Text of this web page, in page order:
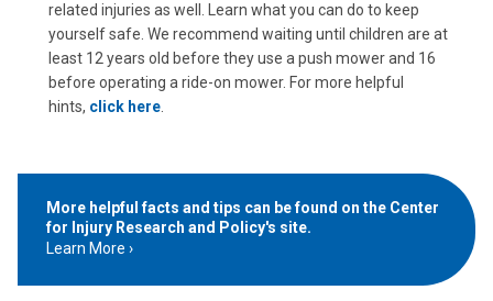
related injuries as well. Learn what you can do to keep
yourself safe. We recommend waiting until children are at
least 12 years old before they use a push mower and 16
before operating a ride-on mower. For more helpful
hints, click here
More helpful facts and tips can be found on the Center
for Injury Research and Policy's site.
Learn More